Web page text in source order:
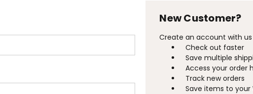
New Customer?
Create an account with
Check out faster
Save multiple
Access your order
Track new orders
Save items to your